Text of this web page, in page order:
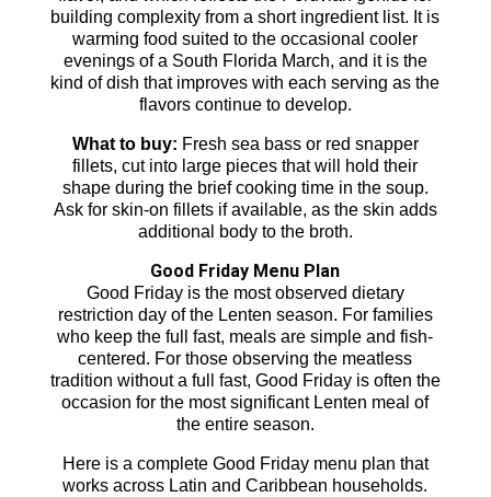
building complexity from a short ingredient list. It is
warming food suited to the occasional cooler
evenings of a South Florida March, and it is the
kind of dish that improves with each serving as the
flavors continue to develop.
What to buy: Fresh sea bass or red snapper
fillets, cut into large pieces that will hold their
shape during the brief cooking time in the soup.
Ask for skin-on fillets if available, as the skin adds
additional body to the broth.
Good Friday Menu Plan
Good Friday is the most observed dietary
restriction day of the Lenten season. For families
who keep the full fast, meals are simple and fish-
centered. For those observing the meatless
tradition without a full fast, Good Friday is often the
occasion for the most significant Lenten meal of
the entire season.
Here is a complete Good Friday menu plan that
works across Latin and Caribbean households.